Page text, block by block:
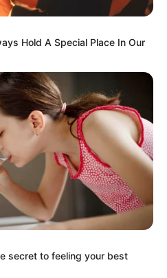
Hold A Special Place In Our
secret to feeling your best